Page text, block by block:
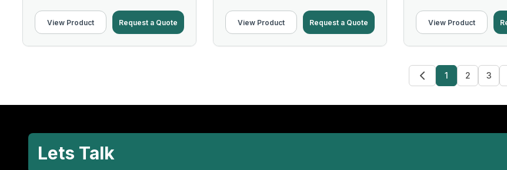
View Product Request a Quote View Product Request a Quote View Product
1 2 3
Lets Talk